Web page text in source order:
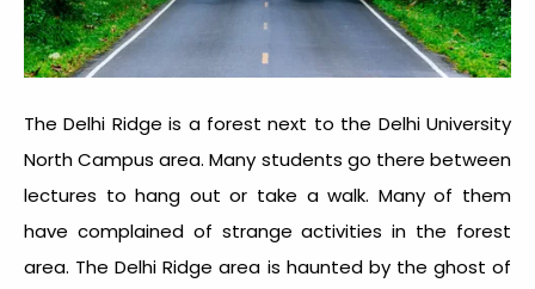
The Delhi Ridge is a forest next to the Delhi University
North Campus area. Many students go there between
lectures to hang out or take a walk. Many of them
have complained of strange activities in the forest
area. The Delhi Ridge area is haunted by the ghost of